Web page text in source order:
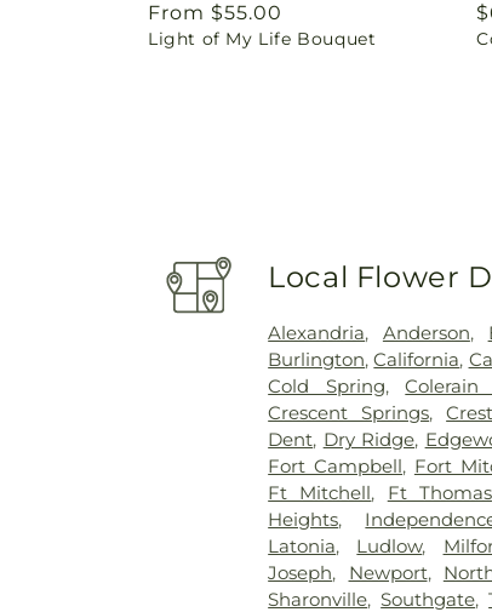
Regular
price
From $55.00
Light of My Life Bouquet
Local Flower
Alexandria, Anderson,
Burlington,California,
Cold Spring,Colerain
Crescent Springs,
Dent, Dry Ridge,
Fort Campbell, Fort
Ft Mitchell, Ft Thomas
Heights,
Latonia, Ludlow,
Joseph, Newport,
Sharonville,Southgate,